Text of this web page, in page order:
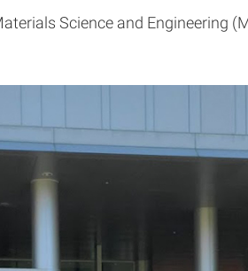
Science and Engineering